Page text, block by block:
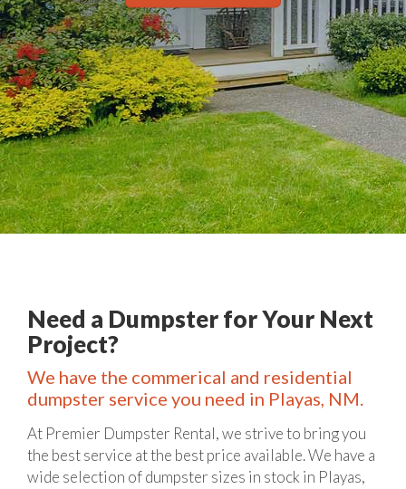
Need a Dumpster for Your Next
Project?
We have the commerical and residential
dumpster service you need in Playas, NM.
At Premier Dumpster Rental, we strive to bring you
the best service at the best price available. We have a
wide selection of dumpster sizes in stock in Playas,